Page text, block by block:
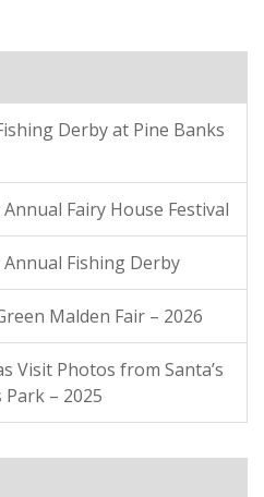
Derby at Pine Banks
Fairy House Festival
Fishing Derby
Malden Fair – 2026
Visit Photos from Santa’s
– 2025